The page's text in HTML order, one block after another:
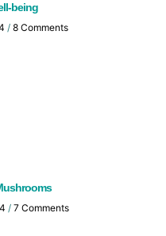
being
8 Comments
7 Comments